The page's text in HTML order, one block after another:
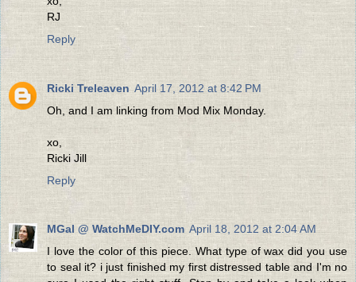
RJ
Reply
Ricki Treleaven April 17, 2012 at 8:42 PM
Oh, and I am linking from Mod Mix Monday.
xo,
Ricki Jill
Reply
MGal @ WatchMeDIY.com April 18, 2012 at 2:04 AM
I love the color of this piece. What type of wax did you use
to seal it? i just finished my first distressed table and I'm no